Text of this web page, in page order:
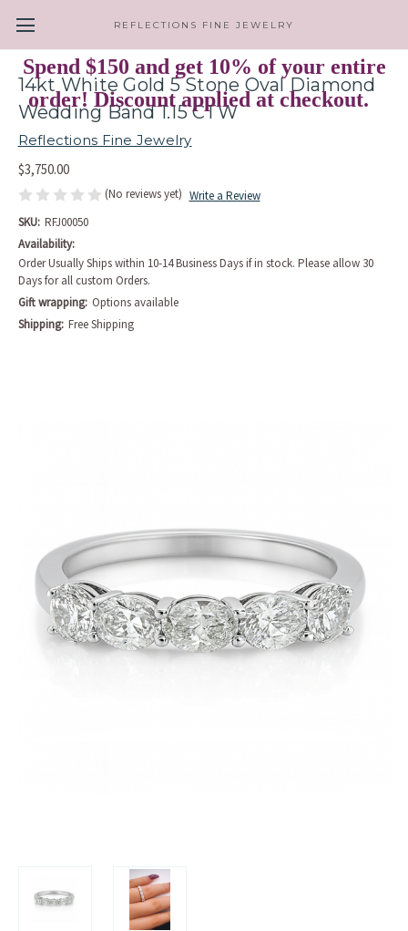
REFLECTIONS FINE JEWELRY
Spend $150 and get 10% of your entire
order! Discount applied at checkout.
14kt White Gold 5 Stone Oval Diamond
Wedding Band 1.15 CTW
Reflections Fine Jewelry
$3,750.00
(No reviews yet) Write a Review
SKU: RFJ00050
Availability:
Order Usually Ships within 10-14 Business Days if in stock. Please allow 30
Days for all custom Orders.
Gift wrapping: Options available
Shipping: Free Shipping